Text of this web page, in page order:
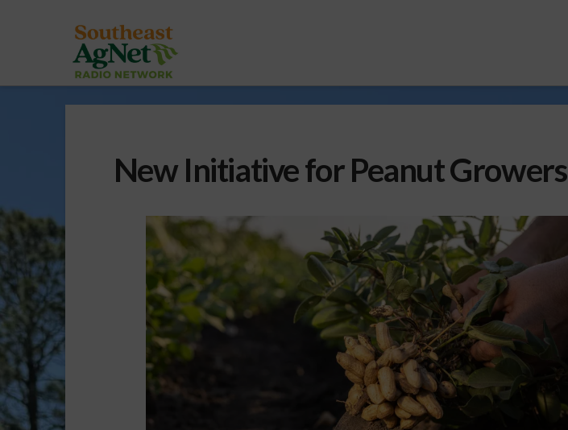
New Initiative for Peanut Growers